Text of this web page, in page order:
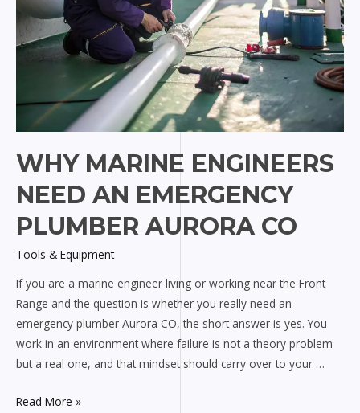
WHY MARINE ENGINEERS
NEED AN EMERGENCY
PLUMBER AURORA CO
Tools & Equipment
If you are a marine engineer living or working near the Front
Range and the question is whether you really need an
emergency plumber Aurora CO, the short answer is yes. You
work in an environment where failure is not a theory problem
but a real one, and that mindset should carry over to your …
Why
Read More »